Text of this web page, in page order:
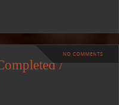
NO COMMENTS
/